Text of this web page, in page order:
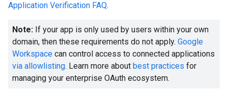
Application Verification FAQ.
Note: If your app is only used by users within your own
domain, then these requirements do not apply. Google
Workspace can control access to connected applications
via allowlisting. Learn more about best practices for
managing your enterprise OAuth ecosystem.